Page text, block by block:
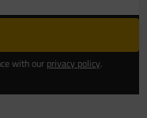
with our privacy policy.